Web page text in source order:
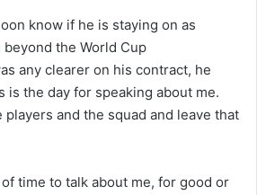
know if he is staying on as
the World Cup
any clearer on his contract, he
is the day for speaking about me.
players and the squad and leave that
time to talk about me, for good or